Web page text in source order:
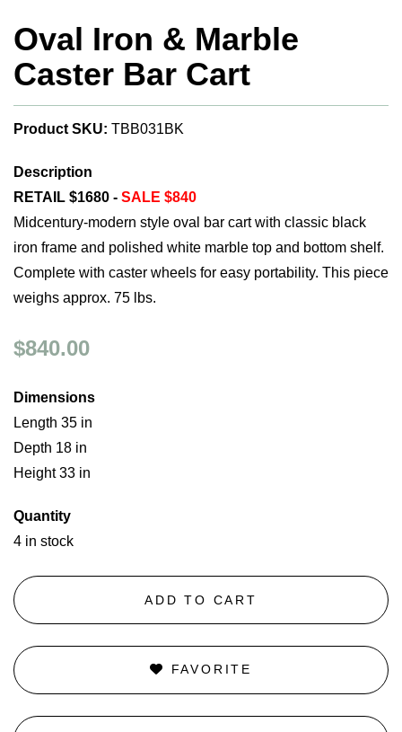
Oval Iron & Marble
Caster Bar Cart
Product SKU: TBB031BK
Description
RETAIL $1680 - SALE $840
Midcentury-modern style oval bar cart with classic black
iron frame and polished white marble top and bottom shelf.
Complete with caster wheels for easy portability. This piece
weighs approx. 75 lbs.
$840.00
Dimensions
Length 35 in
Depth 18 in
Height 33 in
Quantity
4 in stock
ADD TO CART
FAVORITE